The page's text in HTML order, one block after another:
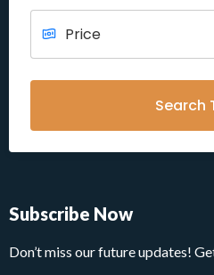
Search
Subscribe Now
Don’t miss our future updates!